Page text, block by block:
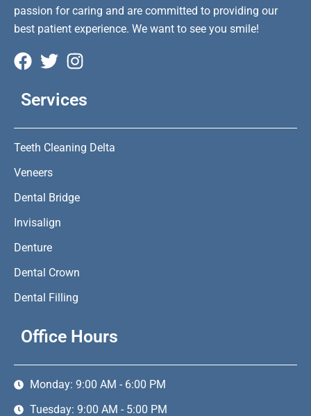
passion for caring and are committed to providing our
best patient experience. We want to see you smile!
Services
Teeth Cleaning Delta
Veneers
Dental Bridge
Invisalign
Denture
Dental Crown
Dental Filling
Office Hours
Monday: 9:00 AM - 6:00 PM
Tuesday: 9:00 AM - 5:00 PM